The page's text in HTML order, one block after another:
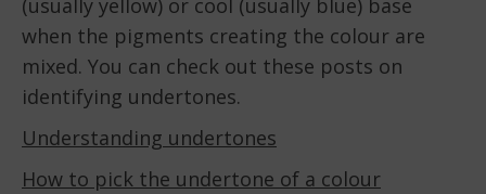
(usually yellow) or cool (usually blue) base
when the pigments creating the colour are
mixed. You can check out these posts on
identifying undertones.
Understanding undertones
How to pick the undertone of a colour